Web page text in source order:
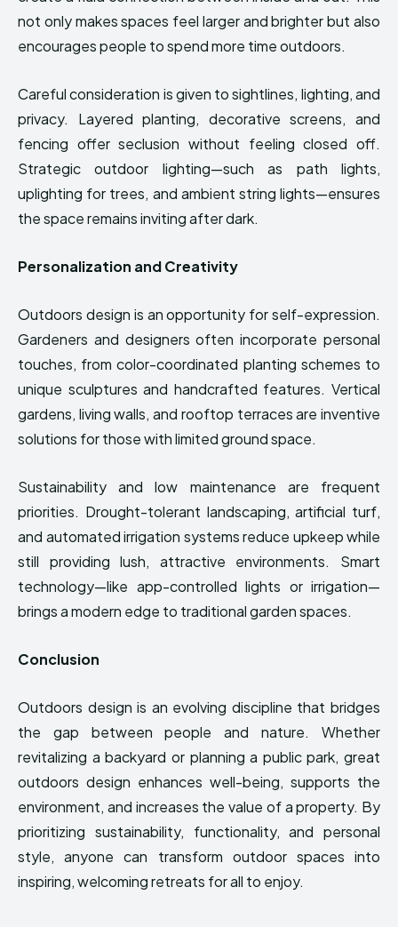
not only makes spaces feel larger and brighter but also
encourages people to spend more time outdoors.
Careful consideration is given to sightlines, lighting, and
privacy. Layered planting, decorative screens, and
fencing offer seclusion without feeling closed off.
Strategic outdoor lighting—such as path lights,
uplighting for trees, and ambient string lights—ensures
the space remains inviting after dark.
Personalization and Creativity
Outdoors design is an opportunity for self-expression.
Gardeners and designers often incorporate personal
touches, from color-coordinated planting schemes to
unique sculptures and handcrafted features. Vertical
gardens, living walls, and rooftop terraces are inventive
solutions for those with limited ground space.
Sustainability and low maintenance are frequent
priorities. Drought-tolerant landscaping, artificial turf,
and automated irrigation systems reduce upkeep while
still providing lush, attractive environments. Smart
technology—like app-controlled lights or irrigation—
brings a modern edge to traditional garden spaces.
Conclusion
Outdoors design is an evolving discipline that bridges
the gap between people and nature. Whether
revitalizing a backyard or planning a public park, great
outdoors design enhances well-being, supports the
environment, and increases the value of a property. By
prioritizing sustainability, functionality, and personal
style, anyone can transform outdoor spaces into
inspiring, welcoming retreats for all to enjoy.